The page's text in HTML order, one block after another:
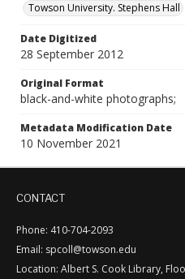
Towson University. Stephens Hall
Date Digitized
28 September 2012
Original Format
black-and-white photographs;
Metadata Modification Date
10 November 2021
CONTACT
Phone: 410-704-2093
Email: spcoll@towson.edu
Location: Albert S. Cook Library,